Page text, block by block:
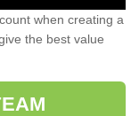
when creating a
the best value